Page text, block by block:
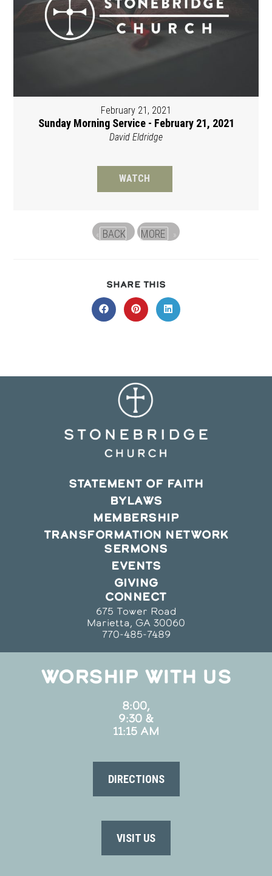
February 21, 2021
Sunday Morning Service - February 21, 2021
David Eldridge
WATCH
« BACK MORE »
SHARE THIS
THIS
CONTENT
Opens
in
Opens
in
Opens
in
STATEMENT OF FAITH
BYLAWS
MEMBERSHIP
TRANSFORMATION NETWORK
SERMONS
EVENTS
GIVING
CONNECT
675 Tower Road
Marietta, GA 30060
770-485-7489
WORSHIP WITH US
8:00,
9:30 &
11:15 AM
DIRECTIONS
VISIT US